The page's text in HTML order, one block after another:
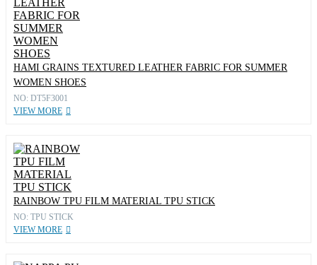
HAMI GRAINS TEXTURED LEATHER FABRIC FOR SUMMER
WOMEN SHOES
NO: DT5F3001
VIEW MORE
RAINBOW TPU FILM MATERIAL TPU STICK
NO: TPU STICK
VIEW MORE